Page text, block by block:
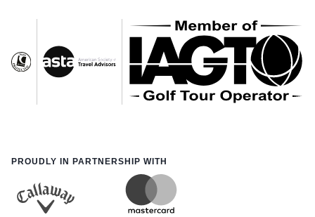
PROUDLY IN PARTNERSHIP WITH